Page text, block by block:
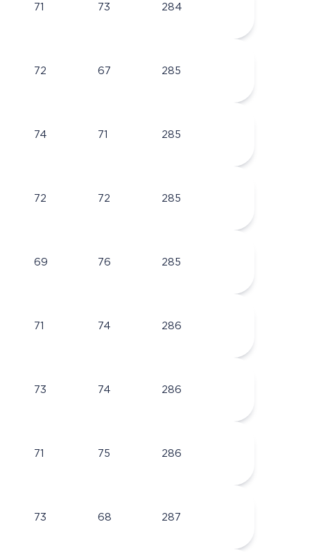
71 73 284
72 67 285
74 71 285
72 72 285
69 76 285
71 74 286
73 74 286
71 75 286
73 68 287